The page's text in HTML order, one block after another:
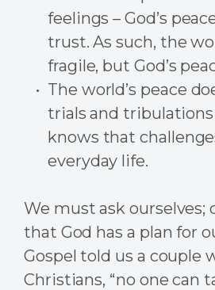
feelings – God’s
trust. As such, the
fragile, but God’s
The world’s peace
trials and tribulations
knows that
everyday life.
We must ask ourselves;
that God has a plan for
Gospel told us a couple
Christians, “no one can